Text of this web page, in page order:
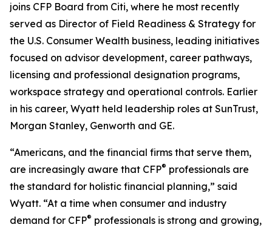
joins CFP Board from Citi, where he most recently
served as Director of Field Readiness & Strategy for
the U.S. Consumer Wealth business, leading initiatives
focused on advisor development, career pathways,
licensing and professional designation programs,
workspace strategy and operational controls. Earlier
in his career, Wyatt held leadership roles at SunTrust,
Morgan Stanley, Genworth and GE.
“Americans, and the financial firms that serve them,
are increasingly aware that CFP® professionals are
the standard for holistic financial planning,” said
Wyatt. “At a time when consumer and industry
demand for CFP® professionals is strong and growing,